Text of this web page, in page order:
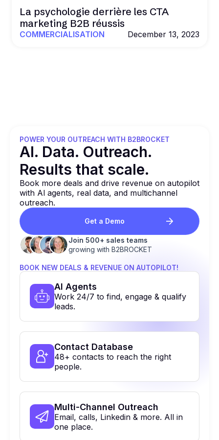
La psychologie derrière les CTA
marketing B2B réussis
COMMERCIALISATION December 13, 2023
POWER YOUR OUTREACH WITH B2BROCKET
Al. Data. Outreach.
Results that scale.
Book more deals and drive revenue on autopilot
with Al agents, real data, and multichannel
outreach.
Get a Demo
Join 500+ sales teams
growing with B2BROCKET
BOOK NEW DEALS & REVENUE ON AUTOPILOT!
Al Agents
Work 24/7 to find, engage & qualify
leads.
Contact Database
48+ contacts to reach the right
people.
Multi-Channel Outreach
Email, calls, Linkedin & more. All in
one place.